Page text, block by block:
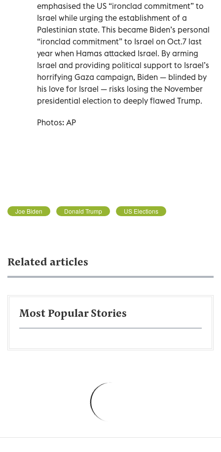
emphasised the US “ironclad commitment” to
Israel while urging the establishment of a
Palestinian state. This became Biden’s personal
“ironclad commitment” to Israel on Oct.7 last
year when Hamas attacked Israel. By arming
Israel and providing political support to Israel’s
horrifying Gaza campaign, Biden — blinded by
his love for Israel — risks losing the November
presidential election to deeply flawed Trump.
Photos: AP
Joe Biden Donald Trump US Elections
Related articles
Most Popular Stories